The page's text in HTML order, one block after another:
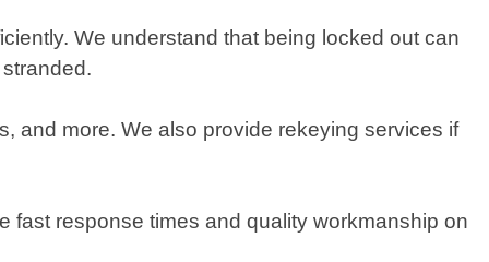
We understand that being locked out can
and more. We also provide rekeying services if
fast response times and quality workmanship on